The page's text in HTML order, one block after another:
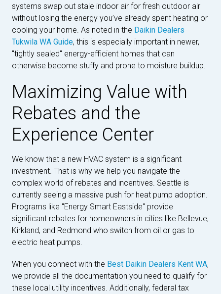
systems swap out stale indoor air for fresh outdoor air
without losing the energy you’ve already spent heating or
cooling your home. As noted in the Daikin Dealers
Tukwila WA Guide, this is especially important in newer,
"tightly sealed" energy-efficient homes that can
otherwise become stuffy and prone to moisture buildup.
Maximizing Value with
Rebates and the
Experience Center
We know that a new HVAC system is a significant
investment. That is why we help you navigate the
complex world of rebates and incentives. Seattle is
currently seeing a massive push for heat pump adoption.
Programs like "Energy Smart Eastside" provide
significant rebates for homeowners in cities like Bellevue,
Kirkland, and Redmond who switch from oil or gas to
electric heat pumps.
When you connect with the Best Daikin Dealers Kent WA,
we provide all the documentation you need to qualify for
these local utility incentives. Additionally, federal tax